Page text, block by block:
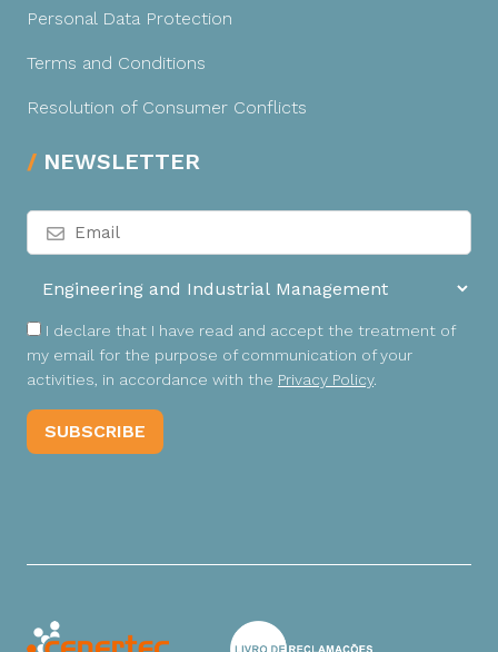
Personal Data Protection
Terms and Conditions
Resolution of Consumer Conflicts
NEWSLETTER
I declare that I have read and accept the treatment of
my email for the purpose of communication of your
activities, in accordance with the Privacy Policy.